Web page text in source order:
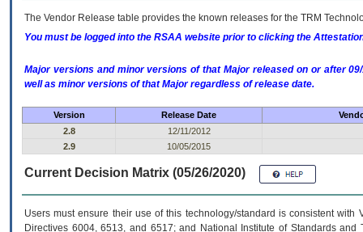
The Vendor Release table provides the known releases for the TRM
You must be logged into the RSAA website prior to clicking the
Major versions and minor versions of that Major released on or after
well as minor versions of that Major regardless of release date.
Version Release Date
2.8
12/11/2012
2.9
10/05/2015
Current Decision Matrix (05/26/2020)
Users must ensure their use of this technology/standard is consistent
Directives 6004, 6513, and 6517; and National Institute of Standards